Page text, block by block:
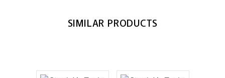
SIMILAR PRODUCTS